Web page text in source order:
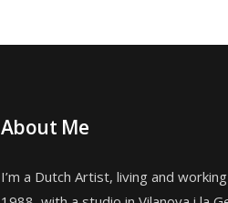
About Me
I’m a Dutch Artist, living and